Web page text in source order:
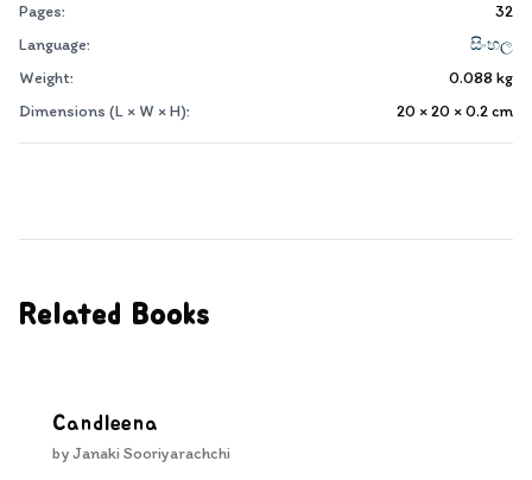
Pages:
32
Language:
සිංහල
Weight:
0.088 kg
Dimensions (L × W × H):
20 × 20 × 0.2cm
Related Books
Candleena
by Janaki Sooriyarachchi